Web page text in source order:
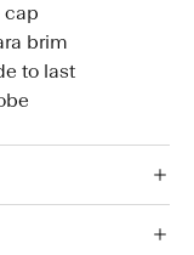
cap
brim
to last